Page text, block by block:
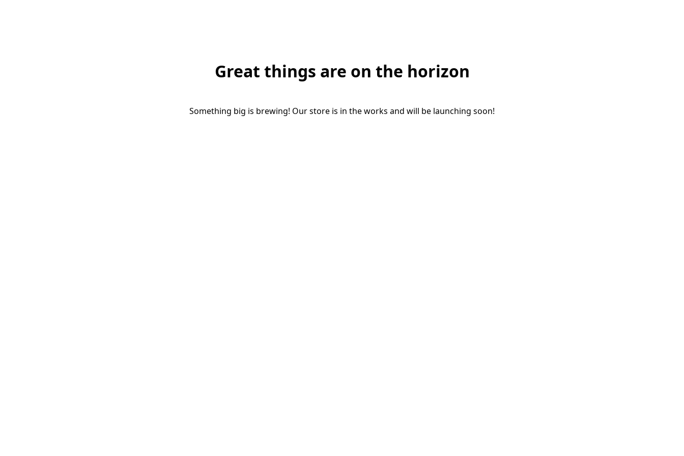
Great things are on the horizon
Something big is brewing! Our store is in the works and will be launching soon!